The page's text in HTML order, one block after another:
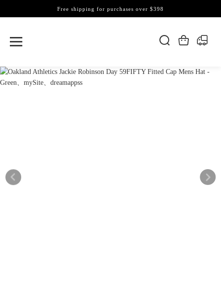
Free shipping for purchases over $398